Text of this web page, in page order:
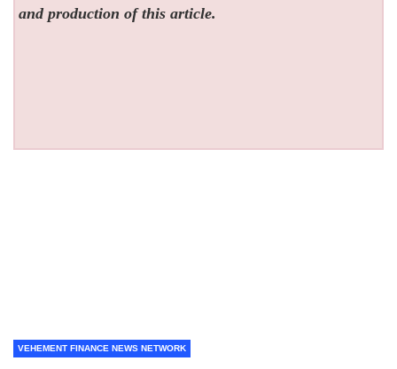
and production of this article.
VEHEMENT FINANCE NEWS NETWORK